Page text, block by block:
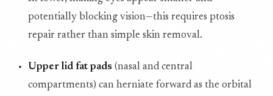
potentially blocking vision—this requires ptosis
repair rather than simple skin removal.
Upper lid fat pads (nasal and central
compartments) can herniate forward as the orbital